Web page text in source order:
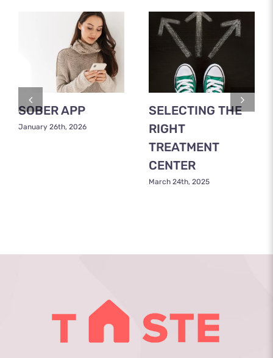
Sober
Livings
SOBER APP
January 26th, 2026
SELECTING THE
RIGHT
TREATMENT
CENTER
March 24th, 2025